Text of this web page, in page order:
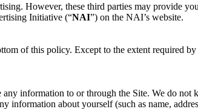
However, these third parties may provide
Initiative (“NAI”) on the NAI’s website.
of this policy. Except to the extent required
information to or through the Site. We do
about yourself (such as name,